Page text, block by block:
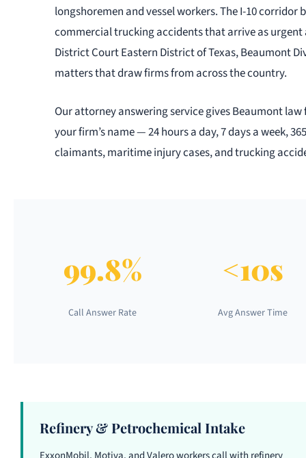
longshoremen and vessel workers. The I-10
commercial trucking accidents that arrive as urgent
District Court Eastern District of Texas, Beaumont
matters that draw firms from across the country.
Our attorney answering service gives Beaumont
your firm’s name — 24 hours a day, 7 days a week,
claimants, maritime injury cases, and trucking
99.8%
Call Answer Rate
<10s
Avg Answer Time
Refinery & Petrochemical Intake